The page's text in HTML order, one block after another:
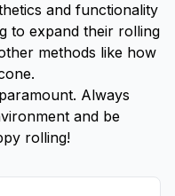
and functionality
to expand their rolling
methods like how
.
Always
and be
rolling!